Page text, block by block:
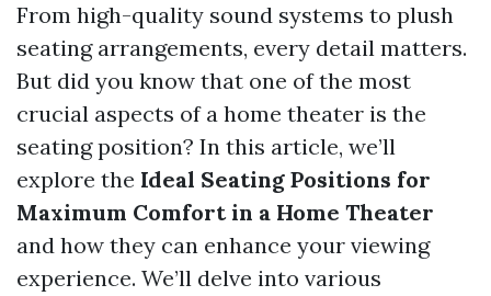
From high-quality sound systems to plush
seating arrangements, every detail matters.
But did you know that one of the most
crucial aspects of a home theater is the
seating position? In this article, we’ll
explore the Ideal Seating Positions for
Maximum Comfort in a Home Theater
and how they can enhance your viewing
experience. We’ll delve into various